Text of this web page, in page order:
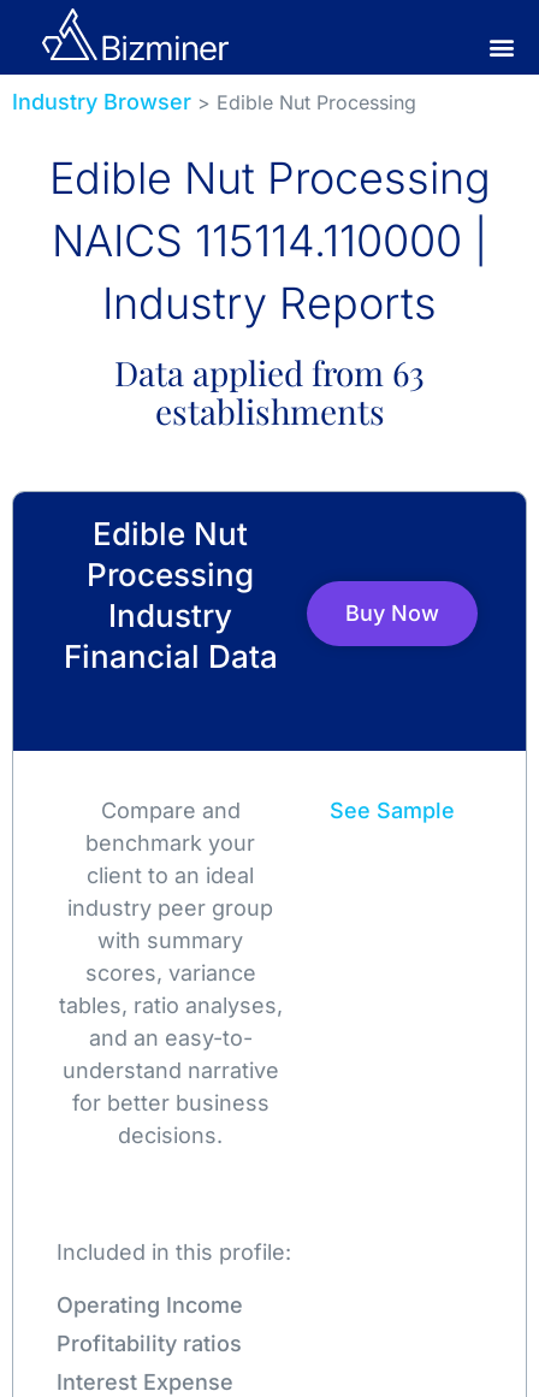
Industry Browser > Edible Nut Processing
Edible Nut Processing
NAICS 115114.110000 |
Industry Reports
Data applied from 63
establishments
Edible Nut
Processing
Industry
Financial Data
Buy Now
Compare and
benchmark your
client to an ideal
industry peer group
with summary
scores, variance
tables, ratio analyses,
and an easy-to-
understand narrative
for better business
decisions.
See Sample
Included in this profile:
Operating Income
Profitability ratios
Interest Expense